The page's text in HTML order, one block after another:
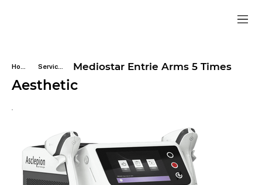
Home Services Mediostar Entrie Arms 5 Times
Aesthetic